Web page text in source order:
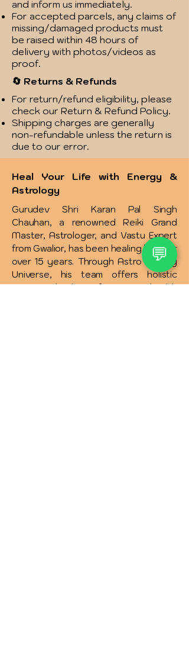
and inform us immediately.
For accepted parcels, any claims of
missing/damaged products must
be raised within 48 hours of
delivery with photos/videos as
proof.
🔄 Returns & Refunds
For return/refund eligibility, please
check our Return & Refund Policy.
Shipping charges are generally
non-refundable unless the return is
due to our error.
Heal Your Life with Energy &
Astrology
Gurudev Shri Karan Pal Singh
Chauhan, a renowned Reiki Grand
Master, Astrologer, and Vastu Expert
from Gwalior, has been healing lives for
over 15 years. Through Astro Healing
Universe, his team offers holistic
energy healing for 36+ health
💬